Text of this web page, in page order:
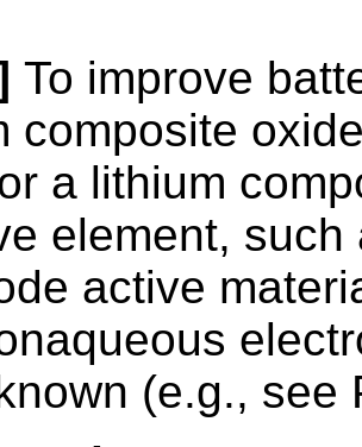
To improve
composite
a lithium
element,
active
(e.g., see